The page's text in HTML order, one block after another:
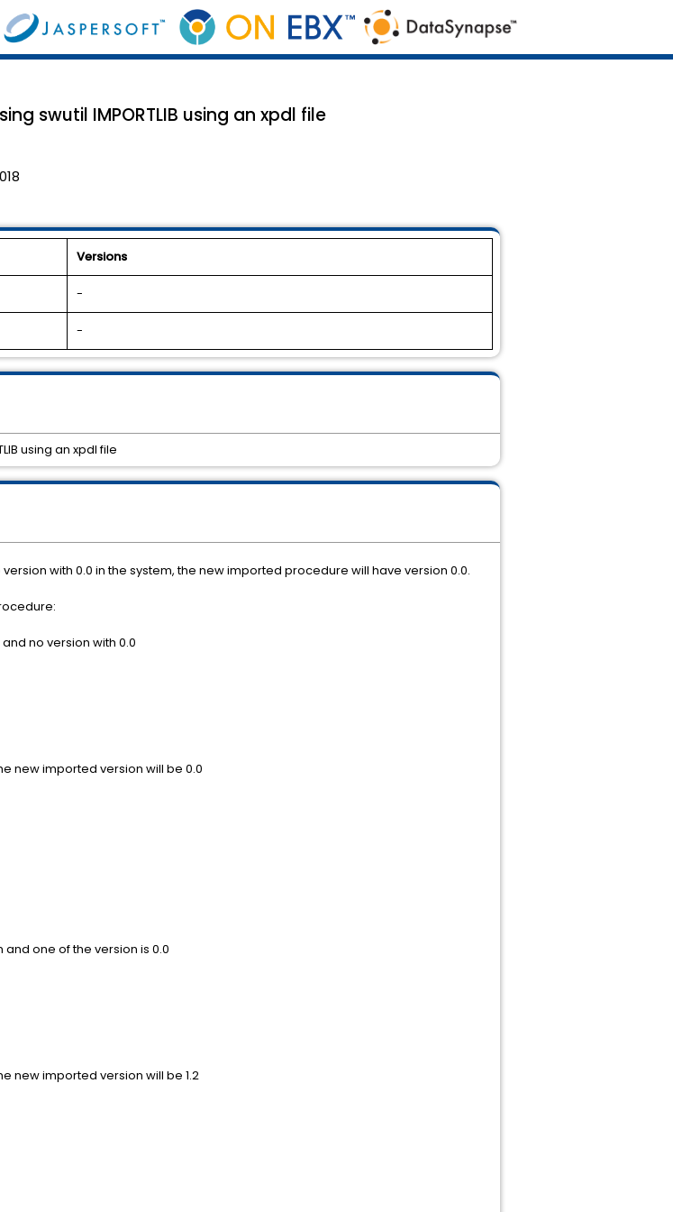
swutil IMPORTLIB using an xpdl file
Versions
-
-
with 0.0 in the system, the new imported procedure will have version 0.0.
no version with 0.0
new imported version will be 0.0
and one of the version is 0.0
new imported version will be 1.2
using an xpdl file